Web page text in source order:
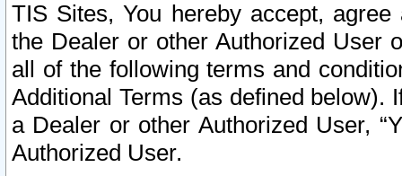
TIS Sites, You hereby accept,
the Dealer or other Authorized User
all of the following terms and
Additional Terms (as defined below).
a Dealer or other Authorized User,
Authorized User.